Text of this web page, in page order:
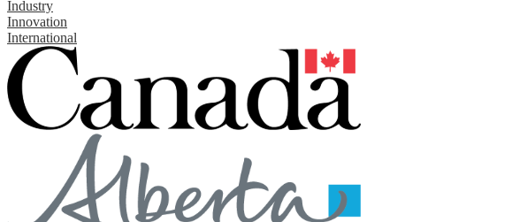
Industry
Innovation
International